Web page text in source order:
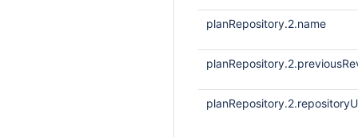
planRepository.2.name